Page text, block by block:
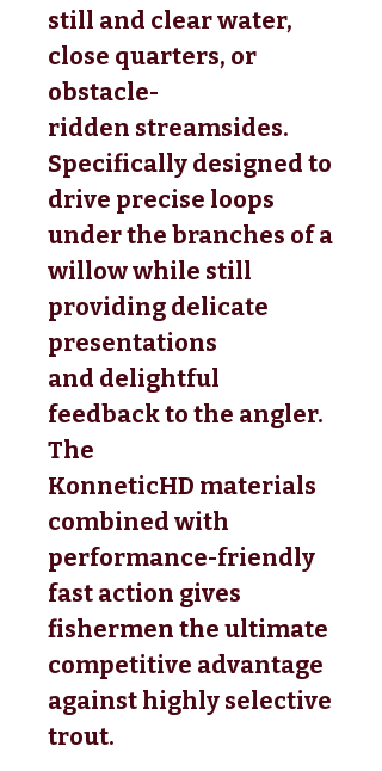
still and clear water,
close quarters, or
obstacle-
ridden streamsides.
Specifically designed to
drive precise loops
under the branches of a
willow while still
providing delicate
presentations
and delightful
feedback to the angler.
The
KonneticHD materials
combined with
performance-friendly
fast action gives
fishermen the ultimate
competitive advantage
against highly selective
trout.